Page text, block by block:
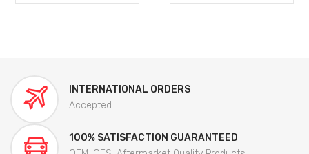
INTERNATIONAL ORDERS
Accepted
100% SATISFACTION GUARANTEED